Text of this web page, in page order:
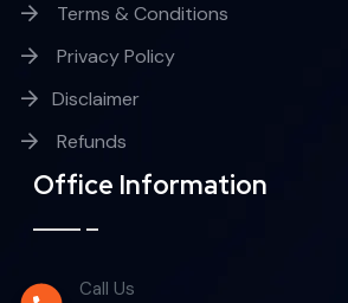
Terms & Conditions
Privacy Policy
Disclaimer
Refunds
Office Information
Call Us